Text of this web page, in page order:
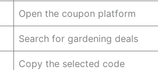
Open the coupon platform
Search for gardening deals
Copy the selected code